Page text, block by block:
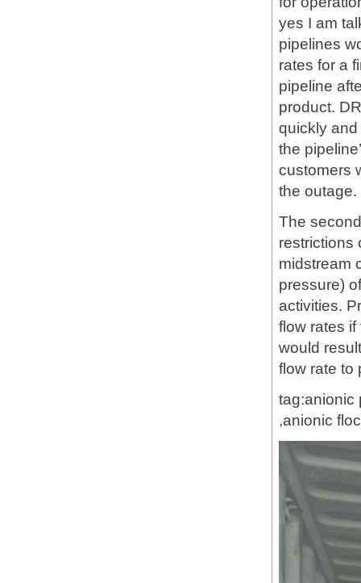
yes I am
pipelines
rates for a
pipeline
product.
quickly
the
customers
the outage.
The
restrictions
midstream
pressure)
activities.
flow rates
would
flow rate to
tag:anionic
,anionic